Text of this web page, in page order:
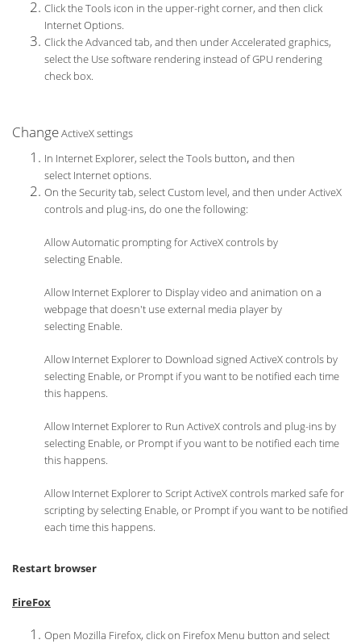
Click the Tools icon in the upper-right corner, and then click
Internet Options.
Click the Advanced tab, and then under Accelerated graphics,
select the Use software rendering instead of GPU rendering
check box.
ChangeActiveX settings
In Internet Explorer, select the Tools button, and then
select Internet options.
On the Security tab, select Custom level, and then under ActiveX
controls and plug-ins, do one the following:
Allow Automatic prompting for ActiveX controls by
selecting Enable.
Allow Internet Explorer to Display video and animation on a
webpage that doesn't use external media player by
selecting Enable.
Allow Internet Explorer to Download signed ActiveX controls by
selecting Enable, or Prompt if you want to be notified each time
this happens.
Allow Internet Explorer to Run ActiveX controls and plug-ins by
selecting Enable, or Prompt if you want to be notified each time
this happens.
Allow Internet Explorer to Script ActiveX controls marked safe for
scripting by selecting Enable, or Prompt if you want to be notified
each time this happens.
Restart browser
FireFox
Open Mozilla Firefox, click on Firefox Menu button and select